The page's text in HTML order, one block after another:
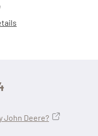
John Deere?